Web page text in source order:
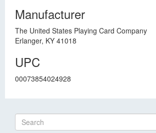
Manufacturer
The United States Playing Card Company
Erlanger, KY 41018
UPC
00073854024928